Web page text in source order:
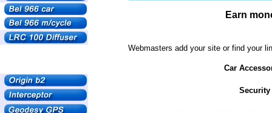
Earn
Webmasters add your site or find your
Car
Security